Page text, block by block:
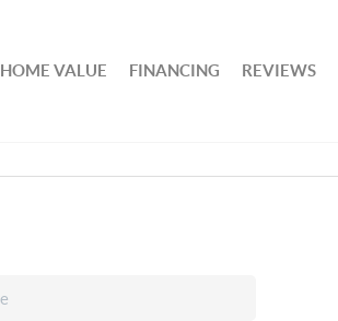
HOME VALUE FINANCING REVIEWS